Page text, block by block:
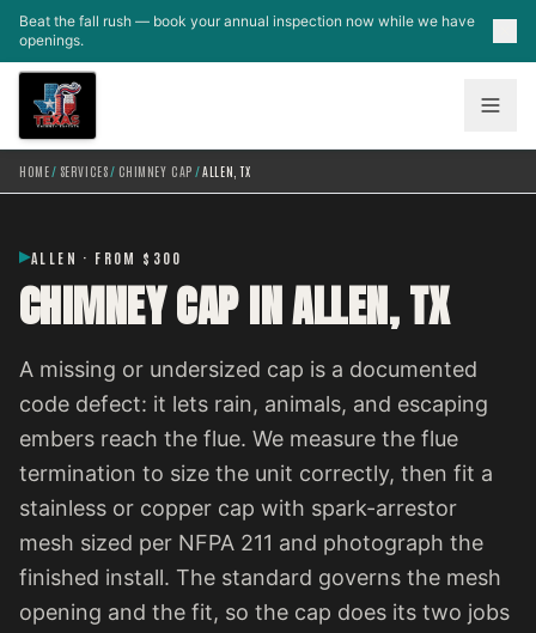
Skip to main content
Beat the fall rush — book your annual inspection now while we have
openings.
HOME/ SERVICES/ CHIMNEY CAP /ALLEN, TX
ALLEN · FROM $300
CHIMNEY CAP IN ALLEN, TX
A missing or undersized cap is a documented
code defect: it lets rain, animals, and escaping
embers reach the flue. We measure the flue
termination to size the unit correctly, then fit a
stainless or copper cap with spark-arrestor
mesh sized per NFPA 211 and photograph the
finished install. The standard governs the mesh
opening and the fit, so the cap does its two jobs